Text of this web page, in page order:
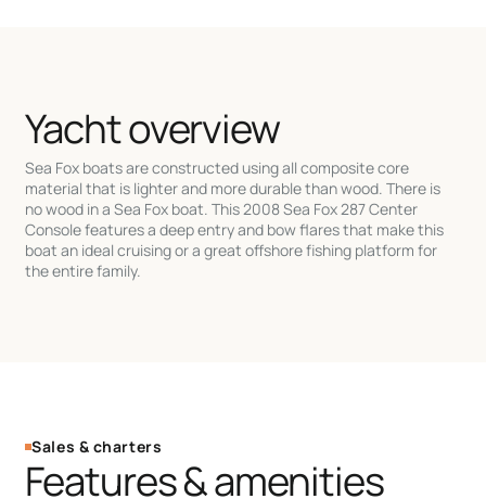
Yacht overview
Sea Fox boats are constructed using all composite core
material that is lighter and more durable than wood. There is
no wood in a Sea Fox boat. This 2008 Sea Fox 287 Center
Console features a deep entry and bow flares that make this
boat an ideal cruising or a great offshore fishing platform for
the entire family.
Sales & charters
Features & amenities